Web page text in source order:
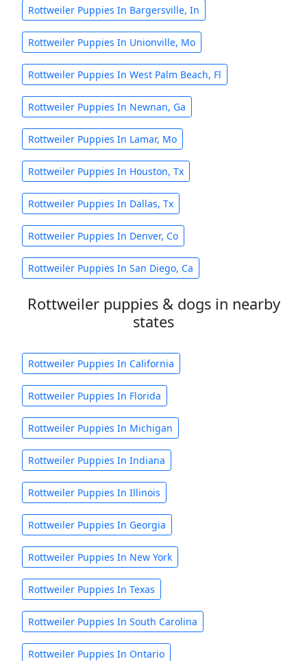
Rottweiler Puppies In Bargersville, In
Rottweiler Puppies In Unionville, Mo
Rottweiler Puppies In West Palm Beach, Fl
Rottweiler Puppies In Newnan, Ga
Rottweiler Puppies In Lamar, Mo
Rottweiler Puppies In Houston, Tx
Rottweiler Puppies In Dallas, Tx
Rottweiler Puppies In Denver, Co
Rottweiler Puppies In San Diego, Ca
Rottweiler puppies & dogs in nearby
states
Rottweiler Puppies In California
Rottweiler Puppies In Florida
Rottweiler Puppies In Michigan
Rottweiler Puppies In Indiana
Rottweiler Puppies In Illinois
Rottweiler Puppies In Georgia
Rottweiler Puppies In New York
Rottweiler Puppies In Texas
Rottweiler Puppies In South Carolina
Rottweiler Puppies In Ontario